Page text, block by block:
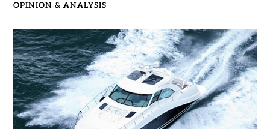
OPINION & ANALYSIS